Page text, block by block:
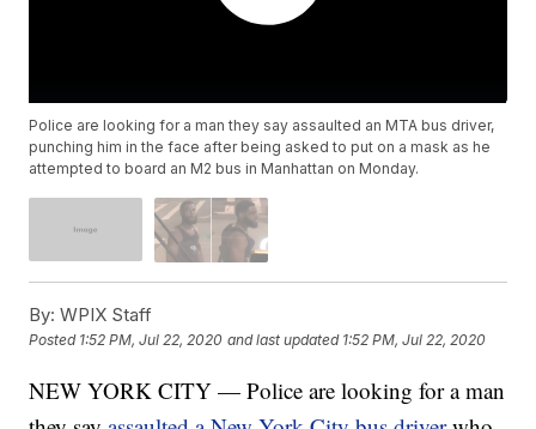
Police are looking for a man they say assaulted an MTA bus driver,
punching him in the face after being asked to put on a mask as he
attempted to board an M2 bus in Manhattan on Monday.
By: WPIX Staff
Posted 1:52 PM, Jul 22, 2020 and last updated 1:52 PM, Jul 22, 2020
NEW YORK CITY — Police are looking for a man